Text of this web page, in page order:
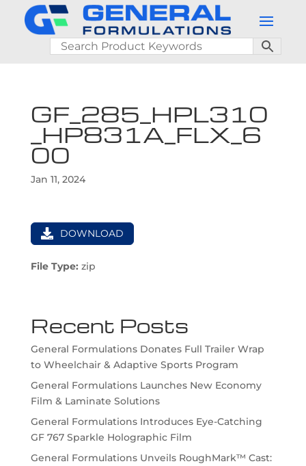
GF_285_HPL310
_HP831A_FLX_6
00
Jan 11, 2024
DOWNLOAD
File Type: zip
Recent Posts
General Formulations Donates Full Trailer Wrap
to Wheelchair & Adaptive Sports Program
General Formulations Launches New Economy
Film & Laminate Solutions
General Formulations Introduces Eye-Catching
GF 767 Sparkle Holographic Film
General Formulations Unveils RoughMark™ Cast: